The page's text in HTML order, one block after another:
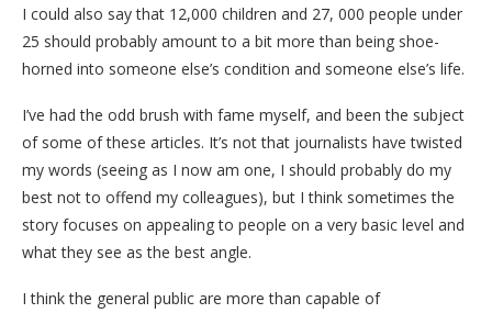
I could also say that 12,000 children and 27, 000 people under
25 should probably amount to a bit more than being shoe-
horned into someone else’s condition and someone else’s life.
I’ve had the odd brush with fame myself, and been the subject
of some of these articles. It’s not that journalists have twisted
my words (seeing as I now am one, I should probably do my
best not to offend my colleagues), but I think sometimes the
story focuses on appealing to people on a very basic level and
what they see as the best angle.
I think the general public are more than capable of